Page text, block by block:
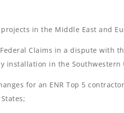
in the Middle East and
Claims in a dispute with
in the Southwestern
for an ENR Top 5